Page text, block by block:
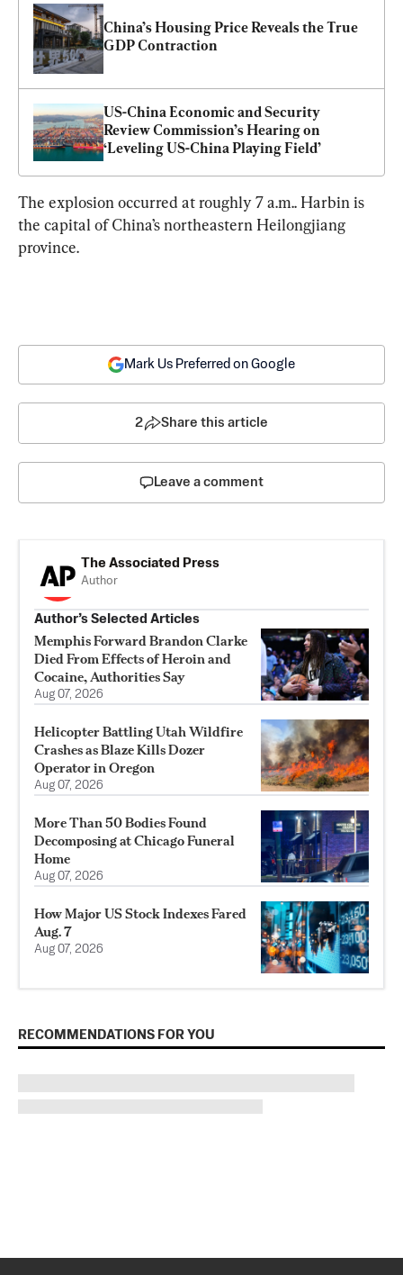
China’s Housing Price Reveals the True
GDP Contraction
US-China Economic and Security
Review Commission’s Hearing on
‘Leveling US-China Playing Field’
The explosion occurred at roughly 7 a.m.. Harbin is
the capital of China’s northeastern Heilongjiang
province.
Mark Us Preferred on Google
2 Share this article
Leave a comment
The Associated Press
Author
Author’s Selected Articles
Memphis Forward Brandon Clarke
Died From Effects of Heroin and
Cocaine, Authorities Say
Aug 07, 2026
Helicopter Battling Utah Wildfire
Crashes as Blaze Kills Dozer
Operator in Oregon
Aug 07, 2026
More Than 50 Bodies Found
Decomposing at Chicago Funeral
Home
Aug 07, 2026
How Major US Stock Indexes Fared
Aug. 7
Aug 07, 2026
RECOMMENDATIONS FOR YOU